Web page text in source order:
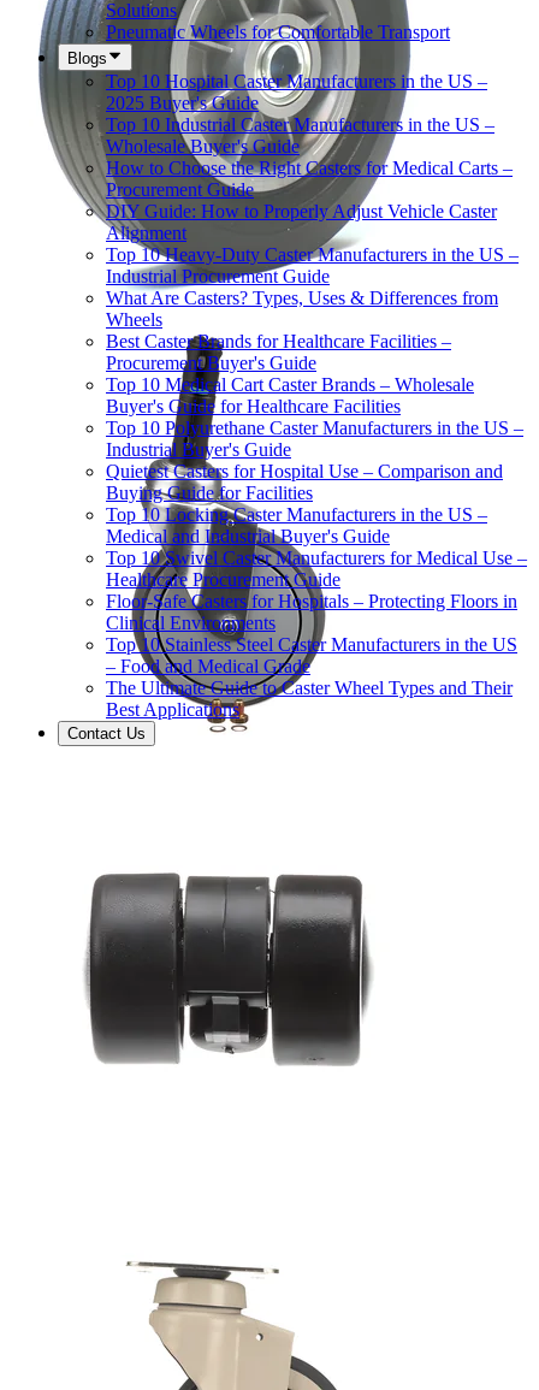
Solutions
Pneumatic Wheels for Comfortable Transport
Blogs
Top 10 Hospital Caster Manufacturers in the US –
2025 Buyer's Guide
Top 10 Industrial Caster Manufacturers in the US –
Wholesale Buyer's Guide
How to Choose the Right Casters for Medical Carts –
Procurement Guide
DIY Guide: How to Properly Adjust Vehicle Caster
Alignment
Top 10 Heavy-Duty Caster Manufacturers in the US –
Industrial Procurement Guide
What Are Casters? Types, Uses & Differences from
Wheels
Best Caster Brands for Healthcare Facilities –
Procurement Buyer's Guide
Top 10 Medical Cart Caster Brands – Wholesale
Buyer's Guide for Healthcare Facilities
Top 10 Polyurethane Caster Manufacturers in the US –
Industrial Buyer's Guide
Quietest Casters for Hospital Use – Comparison and
Buying Guide for Facilities
Top 10 Locking Caster Manufacturers in the US –
Medical and Industrial Buyer's Guide
Top 10 Swivel Caster Manufacturers for Medical Use –
Healthcare Procurement Guide
Floor-Safe Casters for Hospitals – Protecting Floors in
Clinical Environments
Top 10 Stainless Steel Caster Manufacturers in the US
– Food and Medical Grade
The Ultimate Guide to Caster Wheel Types and Their
Best Applications
Contact Us